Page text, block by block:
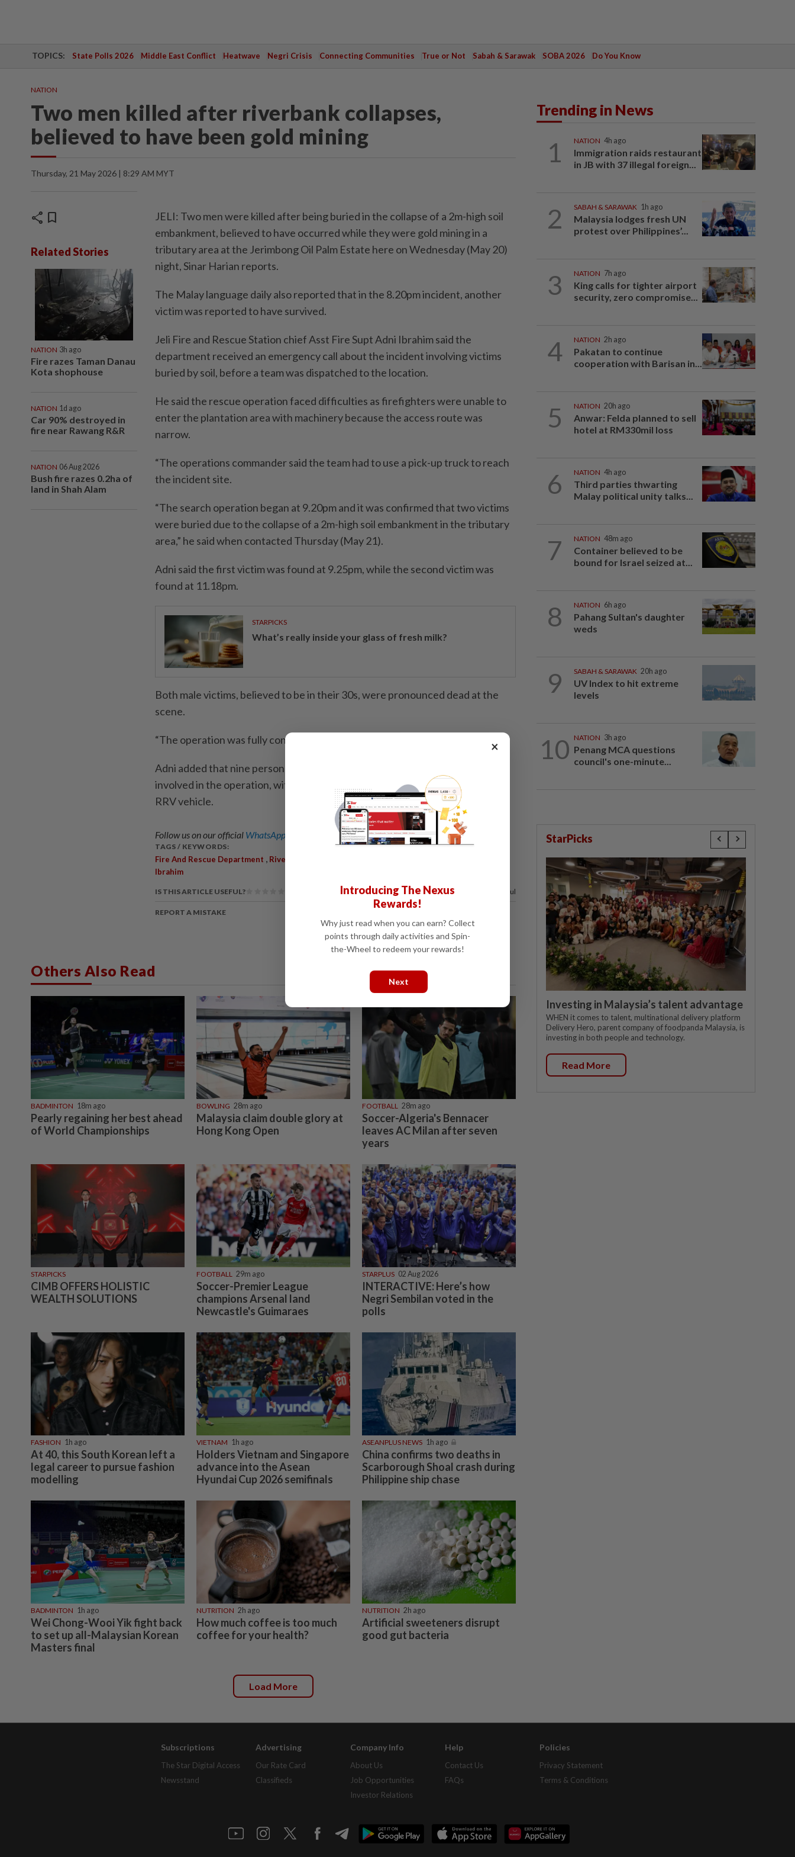
TOPICS: State Polls 2026 Middle East Conflict Heatwave Negri Crisis Connecting Communities True or Not Sabah & Sarawak SOBA 2026 Do You Know
NATION
Two men killed after riverbank collapses,
believed to have been gold mining
Thursday, 21 May 2026 | 8:29 AM MYT
share bookmark
Related Stories
NATION 3h ago
Fire razes Taman Danau
Kota shophouse
NATION 1d ago
Car 90% destroyed in
fire near Rawang R&R
NATION 06 Aug 2026
Bush fire razes 0.2ha of
land in Shah Alam
JELI: Two men were killed after being buried in the collapse of a 2m-high soil
embankment, believed to have occurred while they were gold mining in a
tributary area at the Jerimbong Oil Palm Estate here on Wednesday (May 20)
night, Sinar Harian reports.
The Malay language daily also reported that in the 8.20pm incident, another
victim was reported to have survived.
Jeli Fire and Rescue Station chief Asst Fire Supt Adni Ibrahim said the
department received an emergency call about the incident involving victims
buried by soil, before a team was dispatched to the location.
He said the rescue operation faced difficulties as firefighters were unable to
enter the plantation area with machinery because the access route was
narrow.
“The operations commander said the team had to use a pick-up truck to reach
the incident site.
“The search operation began at 9.20pm and it was confirmed that two victims
were buried due to the collapse of a 2m-high soil embankment in the tributary
area,” he said when contacted Thursday (May 21).
Adni said the first victim was found at 9.25pm, while the second victim was
found at 11.18pm.
STARPICKS
What’s really inside your glass of fresh milk?
Both male victims, believed to be in their 30s, were pronounced dead at the
scene.
“The operation was fully concluded at 11.40pm,” he said.
Adni added that nine personnel from the Jeli Fire and Rescue Station were
involved in the operation, with assistance from an FRT engine, EMRS and an
RRV vehicle.
Follow us on our official WhatsApp channel for breaking news alerts and key updates!
TAGS / KEYWORDS:
Fire And Rescue Department Riverbank
Ibrahim
IS THIS ARTICLE USEFUL? 100% of our readers find this article useful
REPORT A MISTAKE
Others Also Read
BADMINTON 18m ago
Pearly regaining her best ahead
of World Championships
BOWLING 28m ago
Malaysia claim double glory at
Hong Kong Open
FOOTBALL 28m ago
Soccer-Algeria's Bennacer
leaves AC Milan after seven
years
STARPICKS
CIMB OFFERS HOLISTIC
WEALTH SOLUTIONS
FOOTBALL 29m ago
Soccer-Premier League
champions Arsenal land
Newcastle's Guimaraes
STARPLUS 02 Aug 2026
INTERACTIVE: Here’s how
Negri Sembilan voted in the
polls
FASHION 1h ago
At 40, this South Korean left a
legal career to pursue fashion
modelling
VIETNAM 1h ago
Holders Vietnam and Singapore
advance into the Asean
Hyundai Cup 2026 semifinals
ASEANPLUS NEWS 1h ago
China confirms two deaths in
Scarborough Shoal crash during
Philippine ship chase
BADMINTON 1h ago
Wei Chong-Wooi Yik fight back
to set up all-Malaysian Korean
Masters final
NUTRITION 2h ago
How much coffee is too much
coffee for your health?
NUTRITION 2h ago
Artificial sweeteners disrupt
good gut bacteria
Load More
Trending in News
1 NATION 4h ago
Immigration raids restaurant
in JB with 37 illegal foreign...
2 SABAH & SARAWAK 1h ago
Malaysia lodges fresh UN
protest over Philippines’...
3 NATION 7h ago
King calls for tighter airport
security, zero compromise...
4 NATION 2h ago
Pakatan to continue
cooperation with Barisan in...
5 NATION 20h ago
Anwar: Felda planned to sell
hotel at RM330mil loss
6 NATION 4h ago
Third parties thwarting
Malay political unity talks...
7 NATION 48m ago
Container believed to be
bound for Israel seized at...
8 NATION 6h ago
Pahang Sultan's daughter
weds
9 SABAH & SARAWAK 20h ago
UV Index to hit extreme
levels
10 NATION 3h ago
Penang MCA questions
council's one-minute...
StarPicks
Investing in Malaysia’s talent advantage
WHEN it comes to talent, multinational delivery platform
Delivery Hero, parent company of foodpanda Malaysia, is
investing in both people and technology.
Read More
Subscriptions
The Star Digital Access
Newsstand
Advertising
Our Rate Card
Classifieds
Company Info
About Us
Job Opportunities
Investor Relations
Help
Contact Us
FAQs
Policies
Privacy Statement
Terms & Conditions
×
Introducing The Nexus
Rewards!
Why just read when you can earn? Collect
points through daily activities and Spin-
the-Wheel to redeem your rewards!
Next